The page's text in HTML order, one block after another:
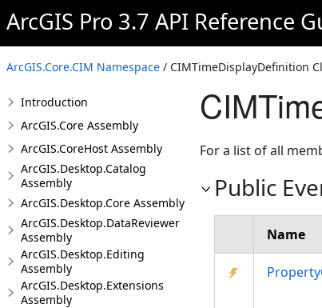
ArcGIS Pro 3.7 API Reference
ArcGIS.Core.CIM Namespace / CIMTimeDisplayDefinition
Introduction
ArcGIS.Core Assembly
ArcGIS.CoreHost Assembly
ArcGIS.Desktop.Catalog
Assembly
ArcGIS.Desktop.Core Assembly
ArcGIS.Desktop.DataReviewer
Assembly
ArcGIS.Desktop.Editing
Assembly
ArcGIS.Desktop.Extensions
Assembly
For a list of all
Public
Name